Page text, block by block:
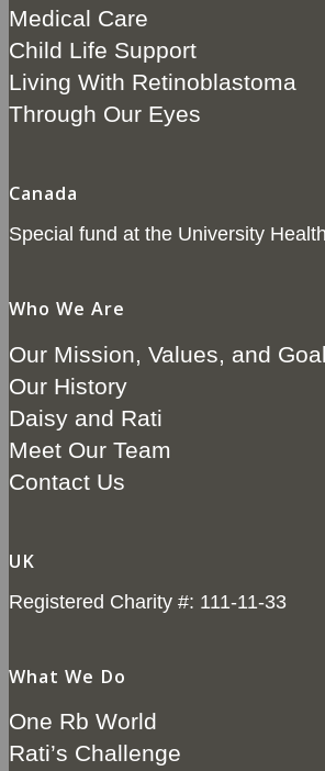
Medical Care
Child Life Support
Living With Retinoblastoma
Through Our Eyes
Canada
Special fund at the University
Who We Are
Our Mission, Values, and
Our History
Daisy and Rati
Meet Our Team
Contact Us
UK
Registered Charity #: 111-11-33
What We Do
One Rb World
Rati’s Challenge